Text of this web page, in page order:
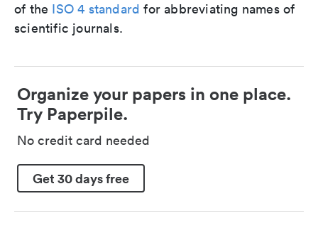
of the ISO 4 standard for abbreviating names of
scientific journals.
Organize your papers in one place.
Try Paperpile.
No credit card needed
Get 30 days free